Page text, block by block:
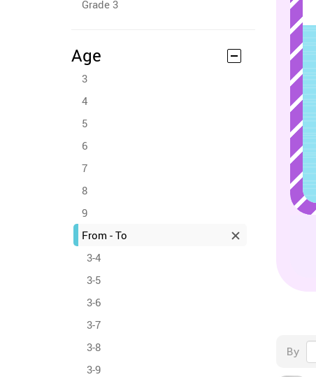
Grade 3
Age
3
4
5
6
7
8
9
From - To
3-4
3-5
3-6
3-7
3-8
3-9
By